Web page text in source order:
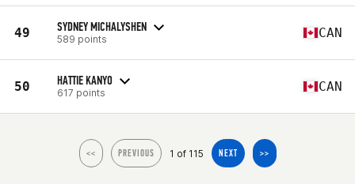
49 SYDNEY MICHALYSHEN
589 points CAN
50 HATTIE KANYO
617 points CAN
<< PREVIOUS 1 of 115 NEXT >>